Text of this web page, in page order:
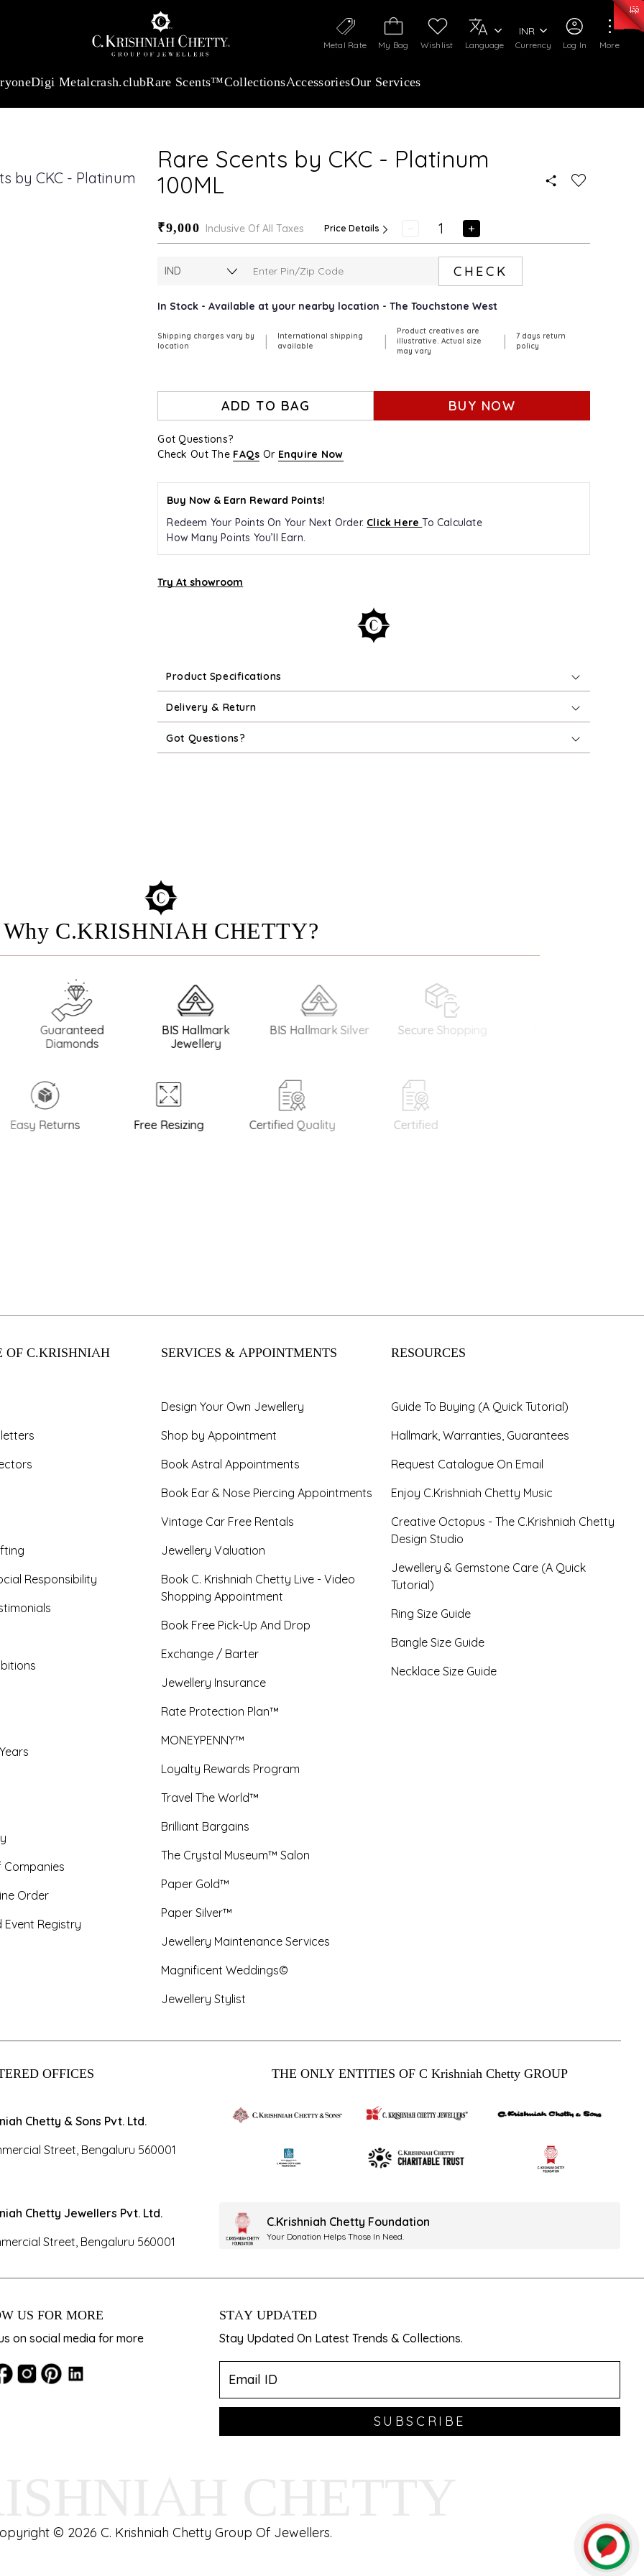
Log In
My Bag Wishlist
Metal Rate Language Currency
INR
More
Digi Metalcrash.clubRare Scents™CollectionsAccessoriesOur Services
Rare Scents by CKC - Platinum
100ML
₹9,000 Inclusive Of All Taxes Price Details
CHECK
In Stock - Available at your nearby location - The Touchstone West
Shipping charges vary by
location
|
International shipping
available
|
Product creatives are
illustrative. Actual size
may vary
|
7 days return
policy
ADD TO BAG BUY NOW
Got Questions?
Check Out The FAQs Or Enquire Now
Buy Now & Earn Reward Points!
Redeem Your Points On Your Next Order. Click HereTo Calculate
How Many Points You’ll Earn.
Try At showroom
Product Specifications
Delivery & Return
Got Questions?
Why C.KRISHNIAH CHETTY?
Guaranteed
Diamonds
BIS Hallmark
Jewellery
BIS Hallmark Silver Secure Shopping
Easy Returns Free Resizing Certified Quality Certified
OF C.KRISHNIAH
Responsibility
Companies
Order
Event Registry
SERVICES & APPOINTMENTS
Design Your Own Jewellery
Shop by Appointment
Book Astral Appointments
Book Ear & Nose Piercing Appointments
Vintage Car Free Rentals
Jewellery Valuation
Book C. Krishniah Chetty Live - Video
Shopping Appointment
Book Free Pick-Up And Drop
Exchange / Barter
Jewellery Insurance
Rate Protection Plan™
MONEYPENNY™
Loyalty Rewards Program
Travel The World™
Brilliant Bargains
The Crystal Museum™ Salon
Paper Gold™
Paper Silver™
Jewellery Maintenance Services
Magnificent Weddings©
Jewellery Stylist
RESOURCES
Guide To Buying (A Quick Tutorial)
Hallmark, Warranties, Guarantees
Request Catalogue On Email
Enjoy C.Krishniah Chetty Music
Creative Octopus - The C.Krishniah Chetty
Design Studio
Jewellery & Gemstone Care (A Quick
Tutorial)
Ring Size Guide
Bangle Size Guide
Necklace Size Guide
OFFICES
Chetty & Sons Pvt. Ltd.
Street, Bengaluru 560001
Chetty Jewellers Pvt. Ltd.
Street, Bengaluru 560001
THE ONLY ENTITIES OF C Krishniah Chetty GROUP
C.Krishniah Chetty Foundation
Your Donation Helps Those In Need.
US FOR MORE
on social media for more
STAY UPDATED
Stay Updated On Latest Trends & Collections.
SUBSCRIBE
© 2026 C. Krishniah Chetty Group Of Jewellers.